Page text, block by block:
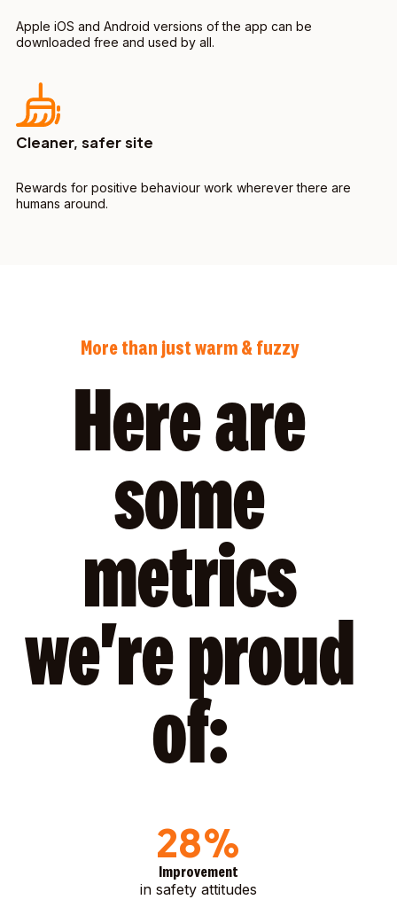
Apple iOS and Android versions of the app can be
downloaded free and used by all.
Cleaner, safer site
Rewards for positive behaviour work wherever there are
humans around.
More than just warm & fuzzy
Here are
some
metrics
we're proud
of:
28%
Improvement
in safety attitudes